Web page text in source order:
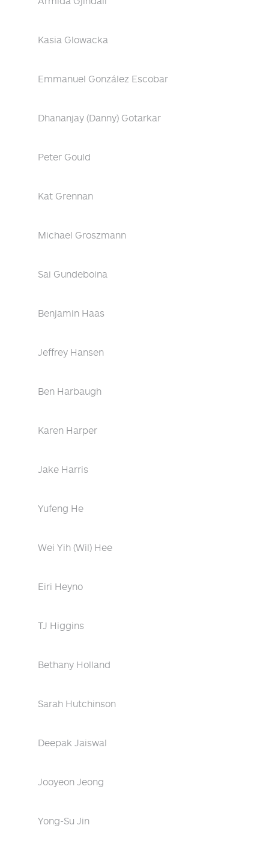
Kasia Glowacka
Emmanuel González Escobar
Dhananjay (Danny) Gotarkar
Peter Gould
Kat Grennan
Michael Groszmann
Sai Gundeboina
Benjamin Haas
Jeffrey Hansen
Ben Harbaugh
Karen Harper
Jake Harris
Yufeng He
Wei Yih (Wil) Hee
Eiri Heyno
TJ Higgins
Bethany Holland
Sarah Hutchinson
Deepak Jaiswal
Jooyeon Jeong
Yong-Su Jin